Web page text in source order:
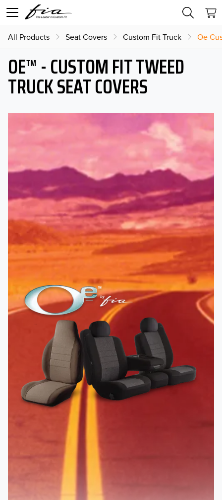
All Products Seat Covers Custom Fit Truck Oe
OE™ - CUSTOM FIT TWEED
TRUCK SEAT COVERS